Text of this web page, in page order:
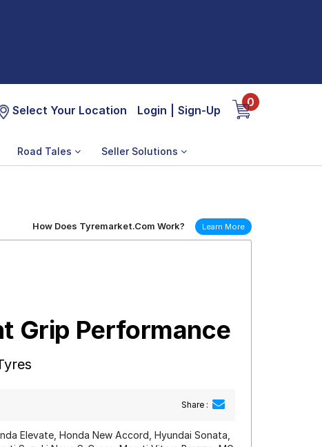
Select Your Location Login Sign-Up
0
Road Tales Seller Solutions
How Does Tyremarket.Com Work? Learn More
Grip Performance
Share :
Elevate, Honda New Accord, Hyundai Sonata,